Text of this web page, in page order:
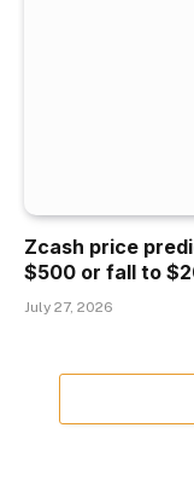
Zcash price
$500 or fall to
July 27, 2026